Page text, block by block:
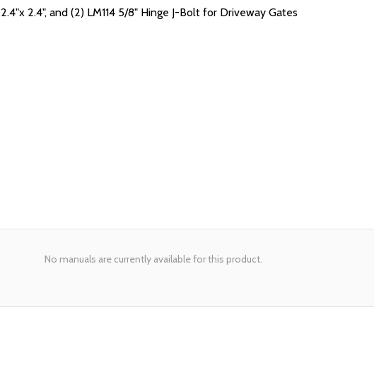
2.4", and (2) LM114 5/8" Hinge J-Bolt for Driveway Gates
No manuals are currently available for this product.